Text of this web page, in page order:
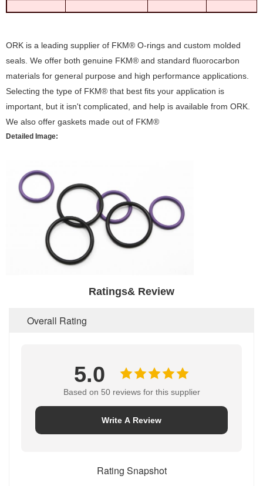
ORK is a leading supplier of FKM® O-rings and custom molded
seals. We offer both genuine FKM® and standard fluorocarbon
materials for general purpose and high performance applications.
Selecting the type of FKM® that best fits your application is
important, but it isn't complicated, and help is available from ORK.
We also offer gaskets made out of FKM®
Detailed Image:
Ratings& Review
Overall Rating
5.0
Based on 50 reviews for this supplier
Write A Review
Rating Snapshot